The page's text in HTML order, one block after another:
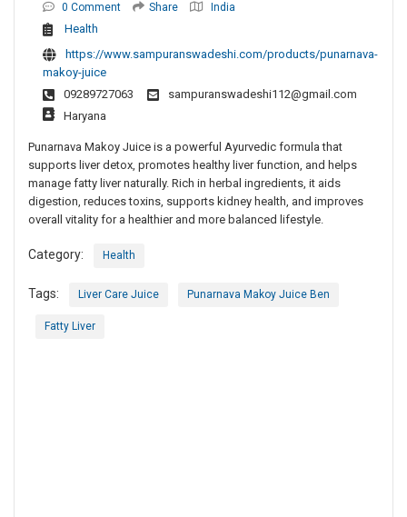
0 Comment
Share India
Health
https://www.sampuranswadeshi.com/products/punarnava-
makoy-juice
09289727063
sampuranswadeshi112@gmail.com
Haryana
Punarnava Makoy Juice is a powerful Ayurvedic formula that
supports liver detox, promotes healthy liver function, and helps
manage fatty liver naturally. Rich in herbal ingredients, it aids
digestion, reduces toxins, supports kidney health, and improves
overall vitality for a healthier and more balanced lifestyle.
Category: Health
Tags: Liver Care Juice Punarnava Makoy Juice Ben
Fatty Liver